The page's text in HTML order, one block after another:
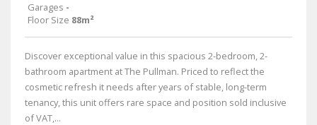
Garages -
Floor Size 88m²
Discover exceptional value in this spacious 2-bedroom, 2-
bathroom apartment at The Pullman. Priced to reflect the
cosmetic refresh it needs after years of stable, long-term
tenancy, this unit offers rare space and position sold inclusive
of VAT,...